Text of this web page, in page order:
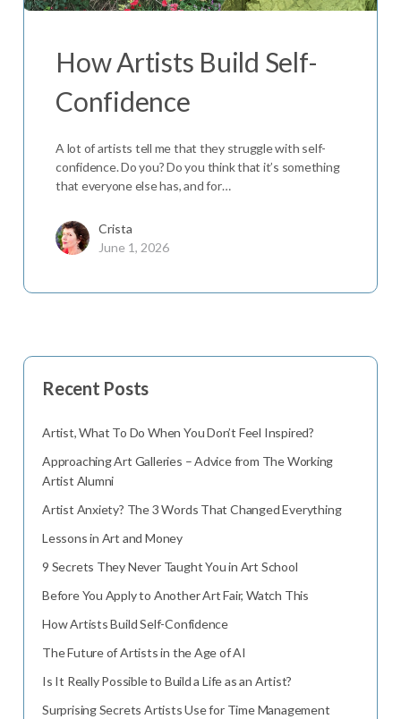
How Artists Build Self-
Confidence
A lot of artists tell me that they struggle with self-
confidence. Do you? Do you think that it’s something
that everyone else has, and for…
Crista
June 1, 2026
Recent Posts
Artist, What To Do When You Don’t Feel Inspired?
Approaching Art Galleries – Advice from The Working
Artist Alumni
Artist Anxiety? The 3 Words That Changed Everything
Lessons in Art and Money
9 Secrets They Never Taught You in Art School
Before You Apply to Another Art Fair, Watch This
How Artists Build Self-Confidence
The Future of Artists in the Age of AI
Is It Really Possible to Build a Life as an Artist?
Surprising Secrets Artists Use for Time Management